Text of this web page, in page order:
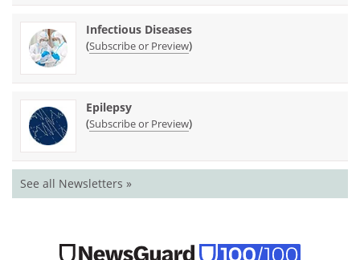
Infectious Diseases
(Subscribe or Preview)
Epilepsy
(Subscribe or Preview)
See all Newsletters »